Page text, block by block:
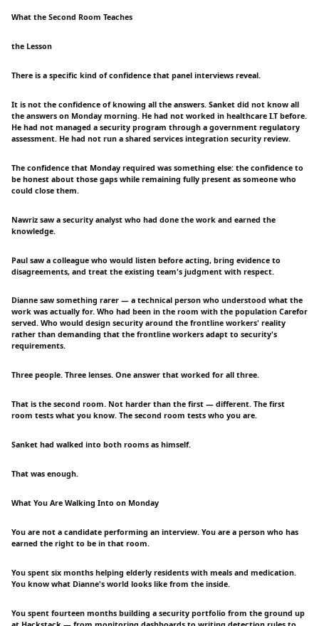
What the Second Room Teaches
the Lesson
There is a specific kind of confidence that panel interviews reveal.
It is not the confidence of knowing all the answers. Sanket did not know all
the answers on Monday morning. He had not worked in healthcare I.T before.
He had not managed a security program through a government regulatory
assessment. He had not run a shared services integration security review.
The confidence that Monday required was something else: the confidence to
be honest about those gaps while remaining fully present as someone who
could close them.
Nawriz saw a security analyst who had done the work and earned the
knowledge.
Paul saw a colleague who would listen before acting, bring evidence to
disagreements, and treat the existing team's judgment with respect.
Dianne saw something rarer — a technical person who understood what the
work was actually for. Who had been in the room with the population Carefor
served. Who would design security around the frontline workers' reality
rather than demanding that the frontline workers adapt to security's
requirements.
Three people. Three lenses. One answer that worked for all three.
That is the second room. Not harder than the first — different. The first
room tests what you know. The second room tests who you are.
Sanket had walked into both rooms as himself.
That was enough.
What You Are Walking Into on Monday
You are not a candidate performing an interview. You are a person who has
earned the right to be in that room.
You spent six months helping elderly residents with meals and medication.
You know what Dianne's world looks like from the inside.
You spent fourteen months building a security portfolio from the ground up